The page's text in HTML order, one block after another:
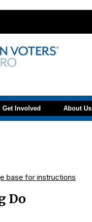
Get Involved About Us
base for instructions
Do